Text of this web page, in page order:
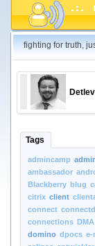
fighting for truth,
Tags
admincamp
ambassador
Blackberry blug
citrix client
connect
connections DMA
domino dpocs e-